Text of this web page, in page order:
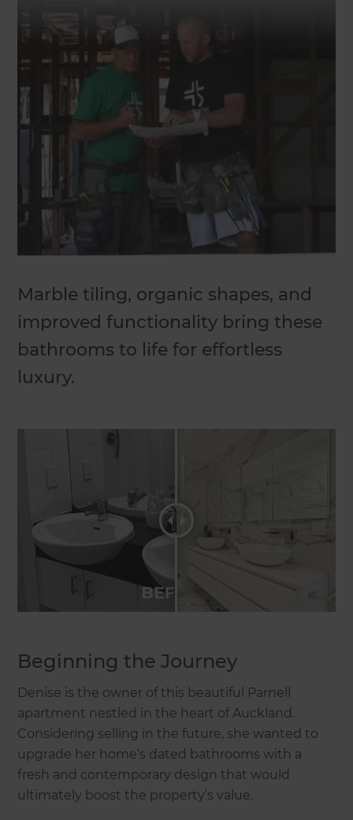
Marble tiling, organic shapes, and
improved functionality bring these
bathrooms to life for effortless
luxury.
Beginning the Journey
Denise is the owner of this beautiful Parnell
apartment nestled in the heart of Auckland.
Considering selling in the future, she wanted to
upgrade her home’s dated bathrooms with a
fresh and contemporary design that would
ultimately boost the property’s value.